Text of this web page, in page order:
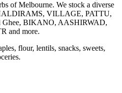
of Melbourne. We stock a diverse
VILLAGE, PATTU,
Ghee, BIKANO, AASHIRWAD,
and more.
flour, lentils, snacks, sweets,